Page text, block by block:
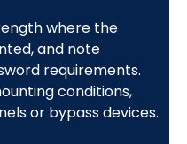
where the
and note
requirements.
conditions,
or bypass devices.